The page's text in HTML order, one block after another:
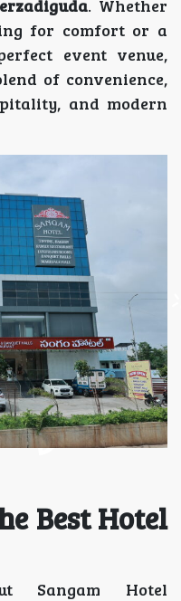
. Whether
for comfort or a
event venue,
of convenience,
and modern
Best Hotel
Sangam Hotel